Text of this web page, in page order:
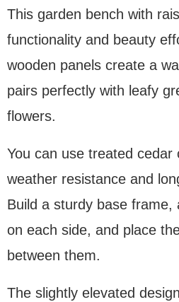
This garden bench with
functionality and beauty
wooden panels create a
pairs perfectly with leafy
flowers.
You can use treated cedar
weather resistance and
Build a sturdy base frame,
on each side, and place
between them.
The slightly elevated